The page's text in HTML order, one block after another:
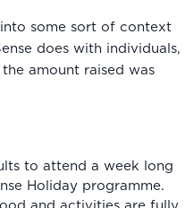
some sort of context
does with individuals,
amount raised was
to attend a week long
Holiday programme.